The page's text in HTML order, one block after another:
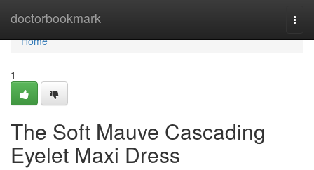
doctorbookmark
Home
Home
1
The Soft Mauve Cascading
Eyelet Maxi Dress